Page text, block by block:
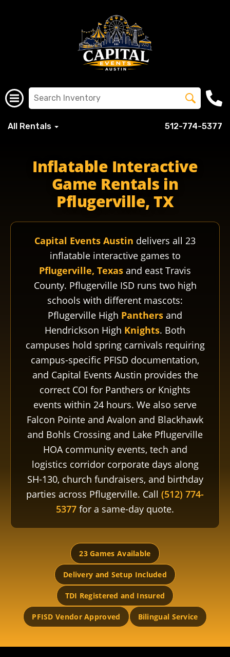
All Rentals
512-774-5377
Inflatable Interactive
Game Rentals in
Pflugerville, TX
Capital Events Austin delivers all 23
inflatable interactive games to
Pflugerville, Texas and east Travis
County. Pflugerville ISD runs two high
schools with different mascots:
Pflugerville High Panthers and
Hendrickson High Knights. Both
campuses hold spring carnivals requiring
campus-specific PFISD documentation,
and Capital Events Austin provides the
correct COI for Panthers or Knights
events within 24 hours. We also serve
Falcon Pointe and Avalon and Blackhawk
and Bohls Crossing and Lake Pflugerville
HOA community events, tech and
logistics corridor corporate days along
SH-130, church fundraisers, and birthday
parties across Pflugerville. Call (512) 774-
5377 for a same-day quote.
23 Games Available
Delivery and Setup Included
TDI Registered and Insured
PFISD Vendor Approved Bilingual Service